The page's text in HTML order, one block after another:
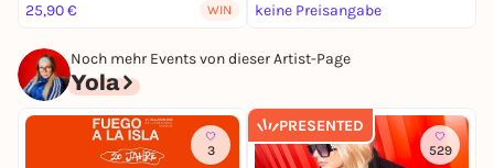
25,90 €
WIN
keine Preisangabe
Noch mehr Events von dieser Artist-Page
Yola
3
PRESENTED
529